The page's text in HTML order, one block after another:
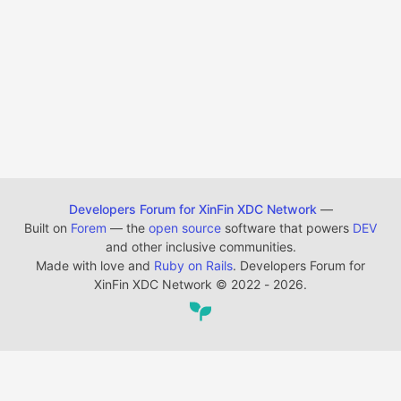
Developers Forum for XinFin XDC Network —
Built on Forem — the open source software that powers DEV
and other inclusive communities.
Made with love and Ruby on Rails. Developers Forum for
XinFin XDC Network © 2022 - 2026.